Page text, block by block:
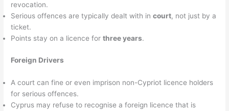
revocation.
Serious offences are typically dealt with incourt, not just by a
ticket.
Points stay on a licence forthree years.
Foreign Drivers
A court can fine or even imprison non-Cypriot licence holders
for serious offences.
Cyprus may refuse to recognise a foreign licence that is